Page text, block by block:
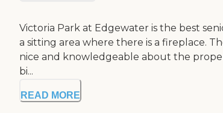
Victoria Park at Edgewater is the best
a sitting area where there is a fireplace.
nice and knowledgeable about the
bi...
READ MORE